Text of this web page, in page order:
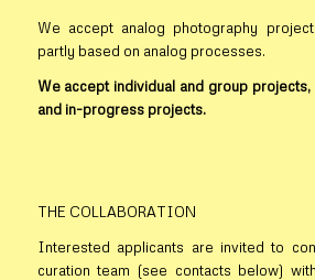
We accept analog photography
partly based on analog processes.
We accept individual and group
and in-progress projects.
THE COLLABORATION
Interested applicants are invited to
curation team (see contacts below)